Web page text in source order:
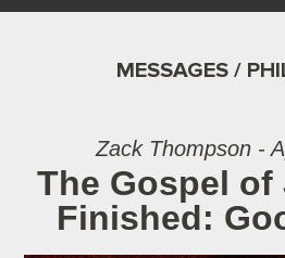
MESSAGES /
Zack Thompson -
The Gospel
Finished: